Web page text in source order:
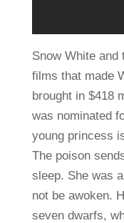
Snow White and
films that made
brought in $418
was nominated
young princess
The poison
sleep. She was
not be awoken.
seven dwarfs,